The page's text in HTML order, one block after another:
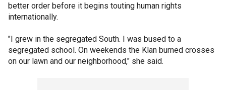
better order before it begins touting human rights
internationally.
"I grew in the segregated South. I was bused to a
segregated school. On weekends the Klan burned crosses
on our lawn and our neighborhood," she said.